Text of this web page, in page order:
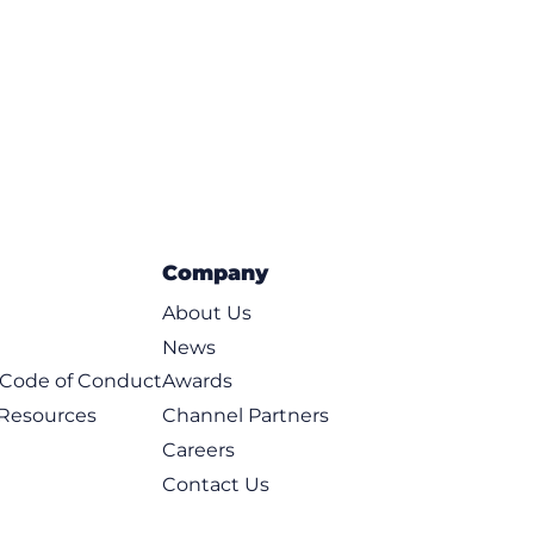
of Conduct
Company
About Us
News
Awards
Channel Partners
Careers
Contact Us